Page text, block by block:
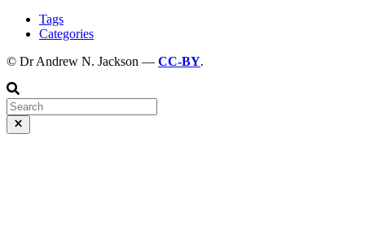
Tags
Categories
© Dr Andrew N. Jackson — CC-BY.